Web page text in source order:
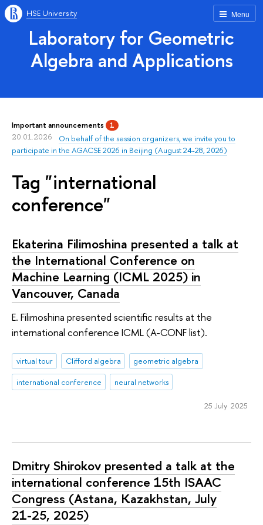
Menu
HSE University
Laboratory for Geometric
Algebra and Applications
Important announcements 1
20.01.2026
On behalf of the session organizers, we invite you to
participate in the AGACSE 2026 in Beijing (August 24-28, 2026)
Tag "international
conference"
Ekaterina Filimoshina presented a talk at
the International Conference on
Machine Learning (ICML 2025) in
Vancouver, Canada
E. Filimoshina presented scientific results at the
international conference ICML (A-CONF list).
virtual tour Clifford algebra
geometric algebra
international conference
neural networks
25 July 2025
Dmitry Shirokov presented a talk at the
international conference 15th ISAAC
Congress (Astana, Kazakhstan, July
21-25, 2025)